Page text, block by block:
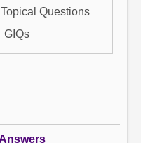
Topical Questions
GIQs